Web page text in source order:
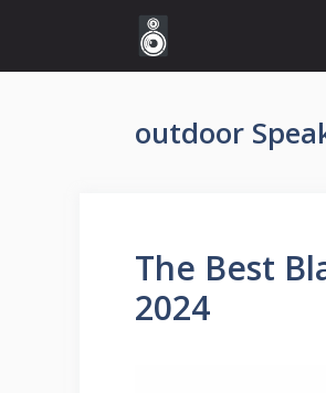
content
outdoor
The Best
2024